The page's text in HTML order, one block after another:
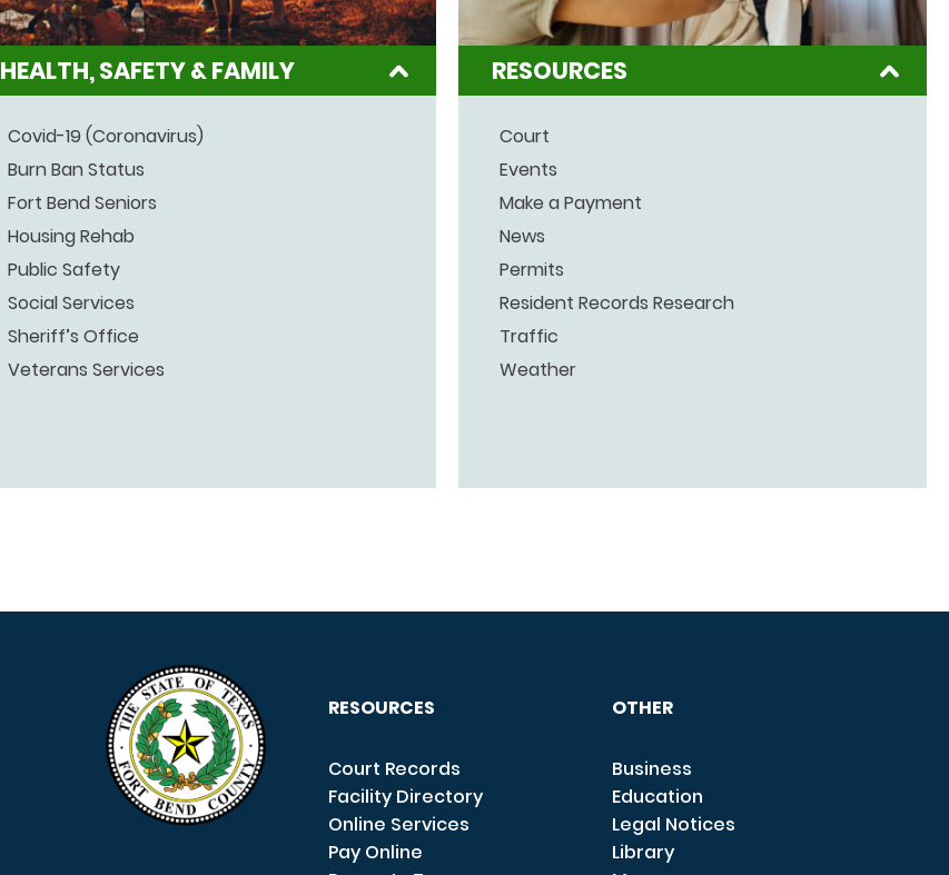
HEALTH, SAFETY & FAMILY
Covid-19 (Coronavirus)
Burn Ban Status
Fort Bend Seniors
Housing Rehab
Public Safety
Social Services
Sheriff’s Office
Veterans Services
RESOURCES
Court
Events
Make a Payment
News
Permits
Resident Records Research
Traffic
Weather
RESOURCES
Court Records
Facility Directory
Online Services
Pay Online
OTHER
Business
Education
Legal Notices
Library